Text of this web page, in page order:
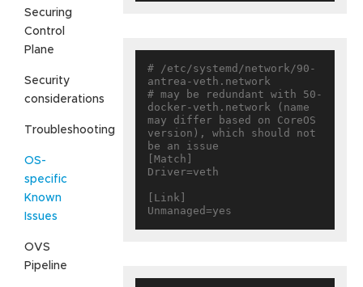
Securing
Control
Plane
Security
considerations
Troubleshooting
OS-
specific
Known
Issues
OVS
Pipeline
# /etc/systemd/network/90-
antrea-veth.network
# may be redundant with 50-
docker-veth.network (name
may differ based on CoreOS
version), which should not
be an issue
[Match]
Driver=veth
[Link]